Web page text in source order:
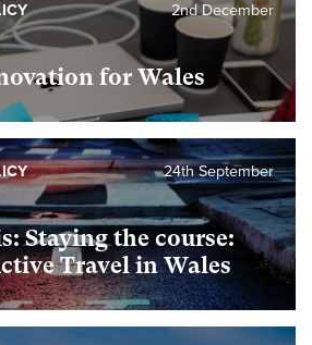
for Wales
2nd December
Staying the course:
Travel in Wales
foundational
24th September